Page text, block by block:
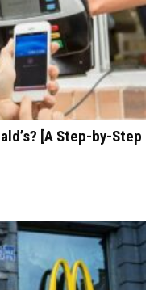
[A Step-by-Step